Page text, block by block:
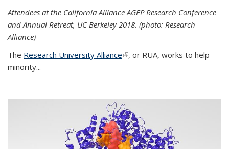
Attendees at the California Alliance AGEP Research Conference
and Annual Retreat, UC Berkeley 2018. (photo: Research
Alliance)
The Research University Alliance(link is external)
, or RUA, works to help
minority...